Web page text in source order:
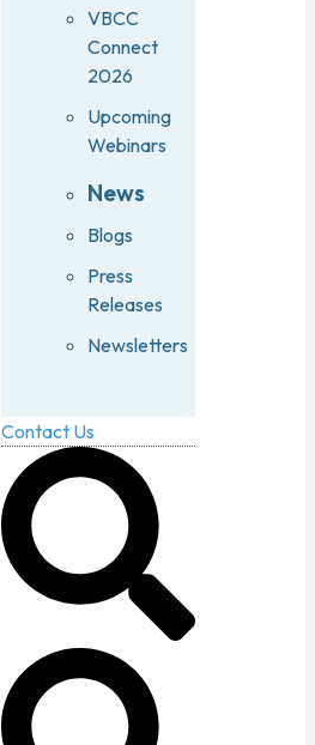
VBCC
Connect
2026
Upcoming
Webinars
News
Blogs
Press
Releases
Newsletters
Contact Us